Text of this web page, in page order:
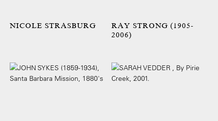
NICOLE STRASBURG
RAY STRONG (1905-
2006)